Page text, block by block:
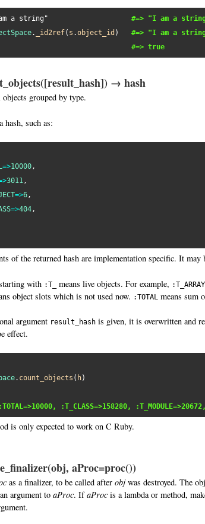
a string"
#=> "I am a
. _id2ref( s .object_id ) #=> "I am a
#=> true
→ hash
grouped by type.
hash, such as:
=>10000,
3011,
=>6,
=>404,
of the returned hash are implementation specific. It may
with :T_ means live objects. For example, :T_ARRAY
object slots which is not used now. :TOTAL means sum
argument result_hash is given, it is overwritten and
effect.
. count_objects ( h
:T_CLASS=>158280,
is only expected to work on C Ruby.
aProc=proc())
as a finalizer, to be called after objwas destroyed. The
argument to aProc. IfaProc is a lambda or method,